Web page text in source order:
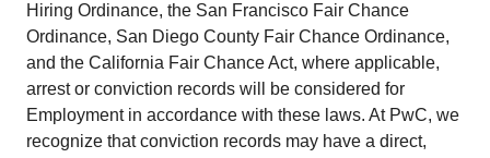
Hiring Ordinance, the San Francisco Fair Chance
Ordinance, San Diego County Fair Chance Ordinance,
and the California Fair Chance Act, where applicable,
arrest or conviction records will be considered for
Employment in accordance with these laws. At PwC, we
recognize that conviction records may have a direct,